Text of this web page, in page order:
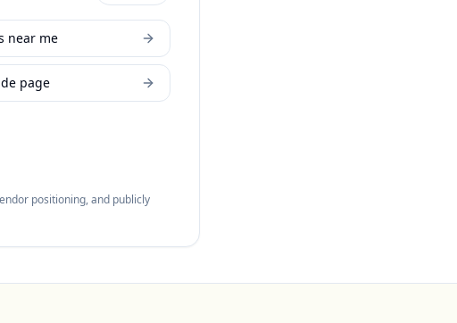
near me
page
positioning, and publicly